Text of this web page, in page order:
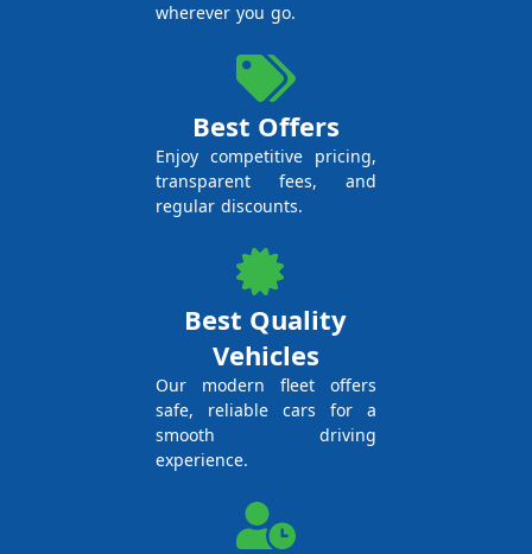
wherever you go.
Best Offers
Enjoy competitive pricing,
transparent fees, and
regular discounts.
Best Quality
Vehicles
Our modern fleet offers
safe, reliable cars for a
smooth driving
experience.